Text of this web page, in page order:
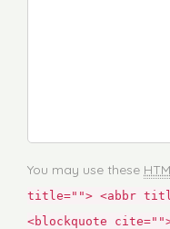
You may use these
title=""> <abbr
<blockquote